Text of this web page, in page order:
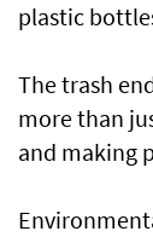
plastic
The trash
more than
and making